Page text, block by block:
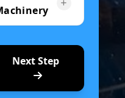
Next Step